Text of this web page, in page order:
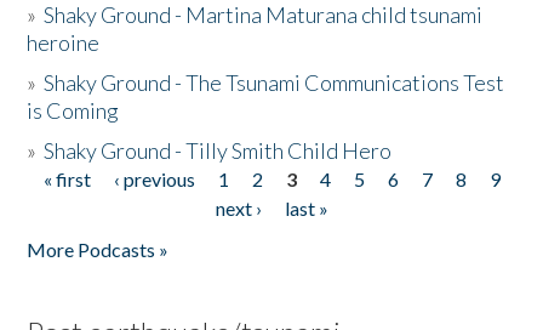
»Shaky Ground - Martina Maturana child tsunami
heroine
»Shaky Ground - The Tsunami Communications Test
is Coming
»Shaky Ground - Tilly Smith Child Hero
Pages
« first ‹ previous 1 2 3 4 5 6 7 8
9
next ›
last »
More Podcasts »